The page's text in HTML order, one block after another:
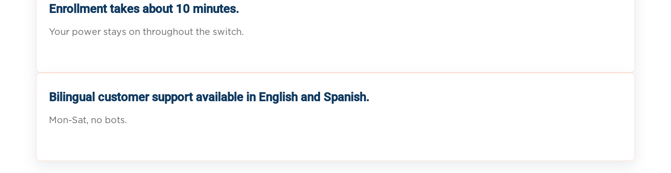
Enrollment takes about 10 minutes.
Your power stays on throughout the switch.
Bilingual customer support available in English and Spanish.
Mon-Sat, no bots.